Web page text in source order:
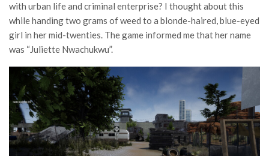
with urban life and criminal enterprise? I thought about this
while handing two grams of weed to a blonde-haired, blue-eyed
girl in her mid-twenties. The game informed me that her name
was “Juliette Nwachukwu”.